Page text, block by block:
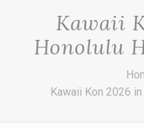
Kawaii
Honolulu
Kawaii Kon 2026